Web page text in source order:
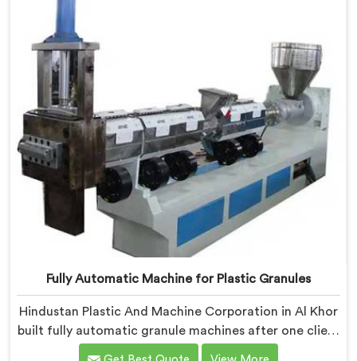
Fully Automatic Machine for Plastic Granules
Hindustan Plastic And Machine Corporation in Al Khor
built fully automatic granule machines after one client
calculated exactly how much inconsistent manual